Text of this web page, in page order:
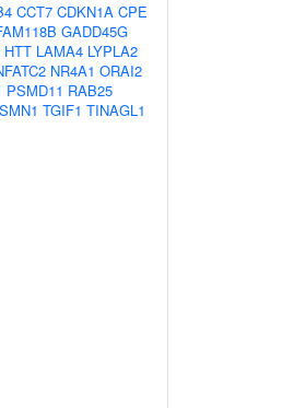
CCT7 CDKN1A CPE
GADD45G
HTT LAMA4 LYPLA2
NR4A1 ORAI2
PSMD11 RAB25
SMN1 TGIF1 TINAGL1